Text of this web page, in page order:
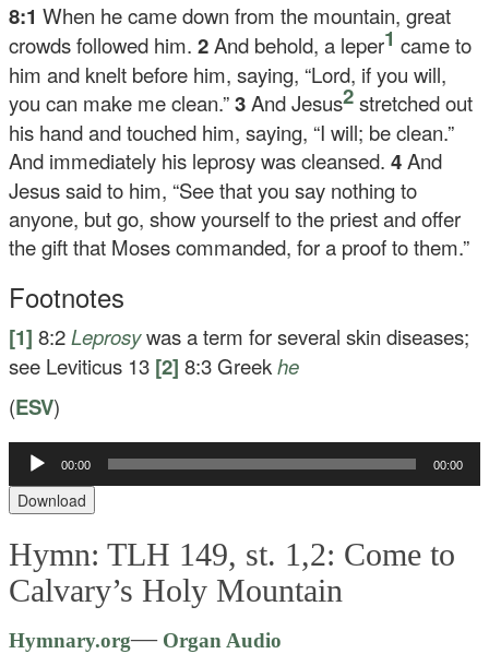
8:1When he came down from the mountain, great
crowds followed him.2And behold, a leper1 came to
him and knelt before him, saying, “Lord, if you will,
you can make me clean.”3And Jesus2stretched out
his hand and touched him, saying, “I will; be clean.”
And immediately his leprosy was cleansed.4And
Jesus said to him, “See that you say nothing to
anyone, but go, show yourself to the priest and offer
the gift that Moses commanded, for a proof to them.”
Footnotes
[1] 8:2 Leprosywas a term for several skin diseases;
see Leviticus 13 [2] 8:3 Greekhe
(ESV)
Audio
Player
00:00 00:00
Download
Hymn: TLH 149, st. 1,2: Come to
Calvary’s Holy Mountain
Hymnary.org—Organ Audio